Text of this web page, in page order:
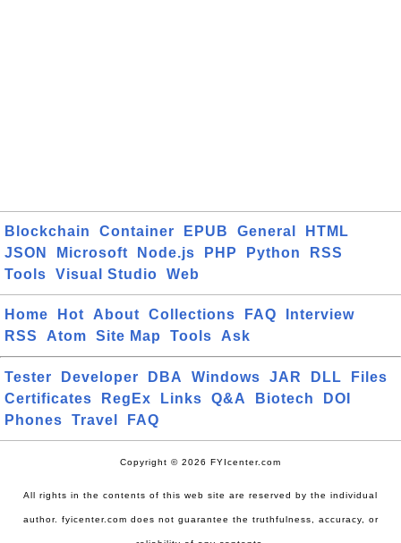
Blockchain Container EPUB General
HTML
JSON
Microsoft Node.js PHP Python
RSS
Tools
Visual Studio Web
Home Hot About Collections FAQ
Interview
RSS
Atom Site Map Tools Ask
Tester Developer DBA Windows JAR DLL
Files
Certificates
RegEx Links Q&A Biotech
DOI
Phones
Travel FAQ
Copyright © 2026 FYIcenter.com
All rights in the contents of this web site are reserved by the individual
author. fyicenter.com does not guarantee the truthfulness, accuracy, or